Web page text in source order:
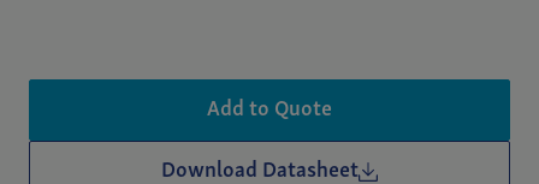
Add to Quote
Download Datasheet